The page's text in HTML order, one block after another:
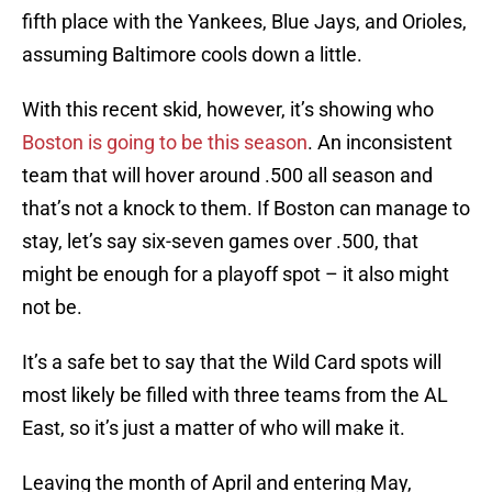
fifth place with the Yankees, Blue Jays, and Orioles,
assuming Baltimore cools down a little.
With this recent skid, however, it’s showing who
Boston is going to be this season. An inconsistent
team that will hover around .500 all season and
that’s not a knock to them. If Boston can manage to
stay, let’s say six-seven games over .500, that
might be enough for a playoff spot – it also might
not be.
It’s a safe bet to say that the Wild Card spots will
most likely be filled with three teams from the AL
East, so it’s just a matter of who will make it.
Leaving the month of April and entering May,